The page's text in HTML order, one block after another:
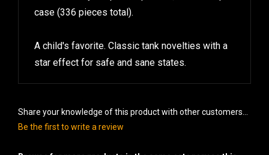
case (336 pieces total).
A child's favorite. Classic tank novelties with a
star effect for safe and sane states.
Share your knowledge of this product with other customers...
Be the first to write a review
Browse for more products in the same category as this